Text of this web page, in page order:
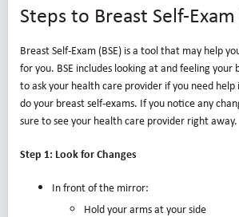
Steps to Breast Self-Exam
Breast Self-Exam (BSE) is a tool that may help
for you. BSE includes looking at and feeling your
to ask your health care provider if you need
do your breast self-exams. If you notice any
sure to see your health care provider right away.
Step 1: Look for Changes
In front of the mirror:
Hold your arms at your side